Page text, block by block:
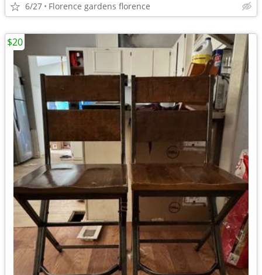
6/27 Florence gardens florence
$20